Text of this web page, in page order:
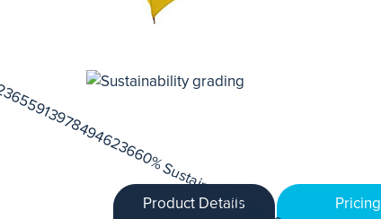
Product Details Pricing